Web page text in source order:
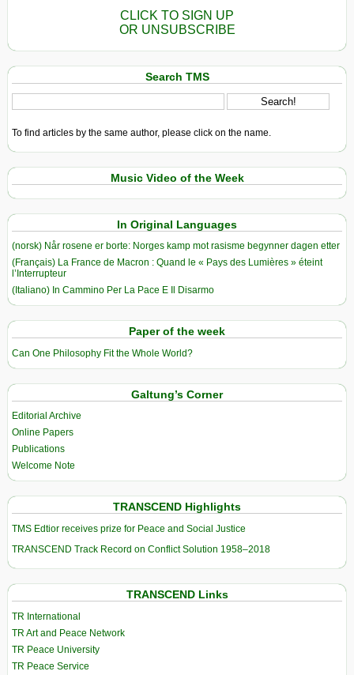
CLICK TO SIGN UP
OR UNSUBSCRIBE
Search TMS
To find articles by the same author, please click on the name.
Music Video of the Week
In Original Languages
(norsk) Når rosene er borte: Norges kamp mot rasisme begynner dagen etter
(Français) La France de Macron : Quand le « Pays des Lumières » éteint
l’Interrupteur
(Italiano) In Cammino Per La Pace E Il Disarmo
Paper of the week
Can One Philosophy Fit the Whole World?
Galtung’s Corner
Editorial Archive
Online Papers
Publications
Welcome Note
TRANSCEND Highlights
TMS Edtior receives prize for Peace and Social Justice
TRANSCEND Track Record on Conflict Solution 1958–2018
TRANSCEND Links
TR International
TR Art and Peace Network
TR Peace University
TR Peace Service